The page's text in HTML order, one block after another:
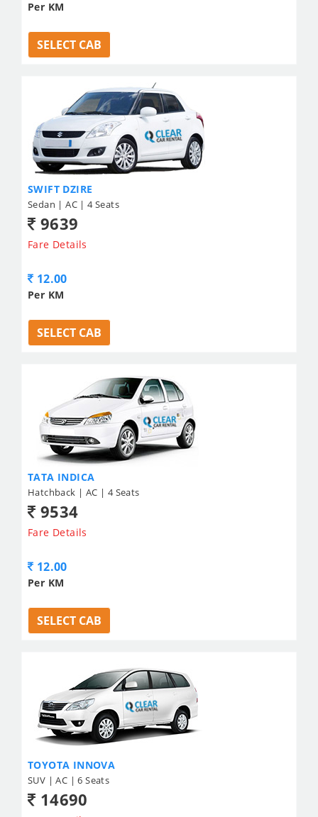
Per KM
SELECT CAB
SWIFT DZIRE
Sedan | AC | 4 Seats
9639
Fare Details
12.00
Per KM
SELECT CAB
TATA INDICA
Hatchback | AC | 4 Seats
9534
Fare Details
12.00
Per KM
SELECT CAB
TOYOTA INNOVA
SUV | AC | 6 Seats
14690